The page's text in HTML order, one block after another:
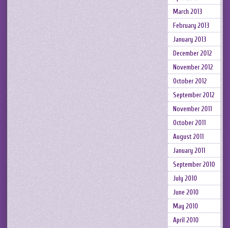
March 2013
February 2013
January 2013
December 2012
November 2012
October 2012
September 2012
November 2011
October 2011
August 2011
January 2011
September 2010
July 2010
June 2010
May 2010
April 2010